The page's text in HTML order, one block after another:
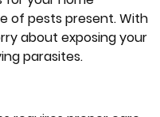
of pests present. With
about exposing your
parasites.